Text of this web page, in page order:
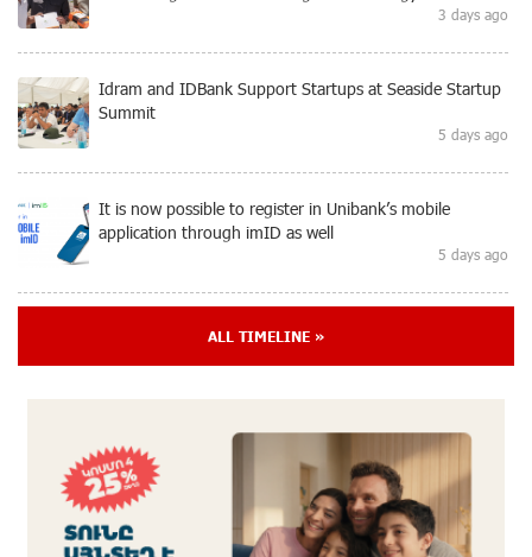
3 days ago
Idram and IDBank Support Startups at Seaside Startup
Summit
5 days ago
It is now possible to register in Unibank’s mobile
application through imID as well
5 days ago
“Free In-Game Bonuses”: IDBank Warns About
Moody's affirms Converse Bank's ratings and changes
outlook to positive from stable
8 days ago
ALL TIMELINE »